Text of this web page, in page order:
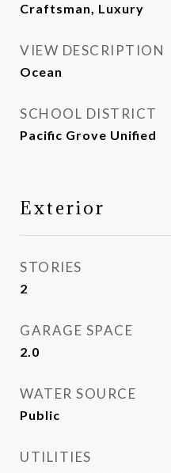
Craftsman, Luxury
VIEW DESCRIPTION
Ocean
SCHOOL DISTRICT
Pacific Grove Unified
Exterior
STORIES
2
GARAGE SPACE
2.0
WATER SOURCE
Public
UTILITIES